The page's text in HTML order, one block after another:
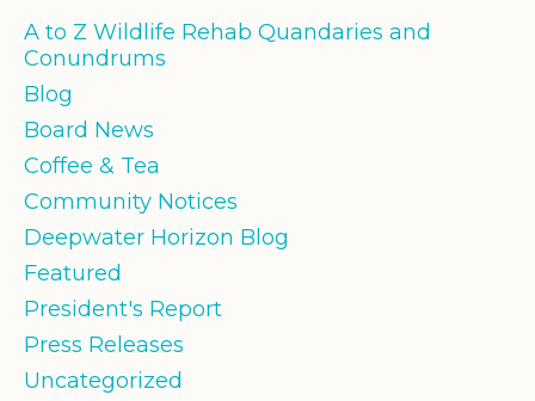
A to Z Wildlife Rehab Quandaries and
Conundrums
Blog
Board News
Coffee & Tea
Community Notices
Deepwater Horizon Blog
Featured
President's Report
Press Releases
Uncategorized